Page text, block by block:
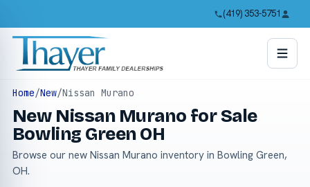
(419) 353-5751
Home/New/Nissan Murano
New Nissan Murano for Sale
Bowling Green OH
Browse our new Nissan Murano inventory in Bowling Green,
OH.